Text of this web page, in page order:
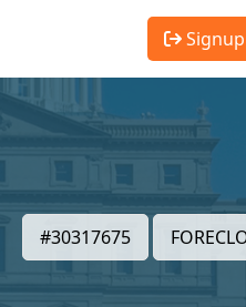
Signup
#30317675